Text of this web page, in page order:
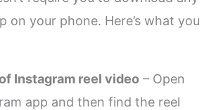
on your phone. Here’s what you
Instagram reel video – Open
app and then find the reel